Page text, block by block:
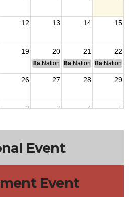
12 13 14 15
19 20 21 22
8a National Budget & Finance
8a National Council of
8a National
26 27 28 29
2 3 4 5
Event
Event